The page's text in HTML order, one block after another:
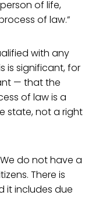
of life,
of law.”
with any
is significant, for
— that the
of law is a
state, not a right
do not have a
There is
it includes due